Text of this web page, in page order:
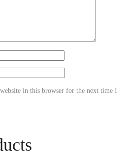
in this browser for the next time I